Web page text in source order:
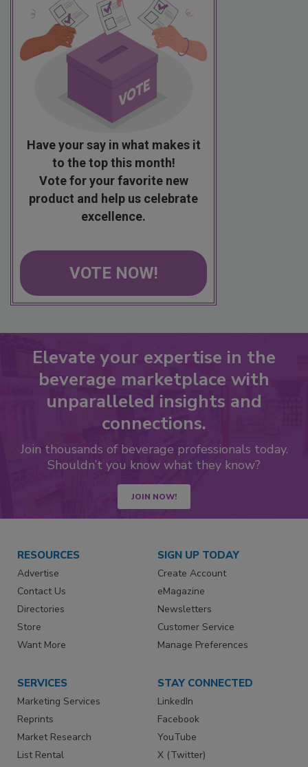
Have your say in what makes it
to the top this month!
Vote for your favorite new
product and help us celebrate
excellence.
VOTE NOW!
Elevate your expertise in the
beverage marketplace with
unparalleled insights and
connections.
Join thousands of beverage professionals today.
Shouldn’t you know what they know?
JOIN NOW!
RESOURCES
Advertise
Contact Us
Directories
Store
Want More
SIGN UP TODAY
Create Account
eMagazine
Newsletters
Customer Service
Manage Preferences
SERVICES
Marketing Services
Reprints
Market Research
List Rental
STAY CONNECTED
LinkedIn
Facebook
YouTube
X (Twitter)